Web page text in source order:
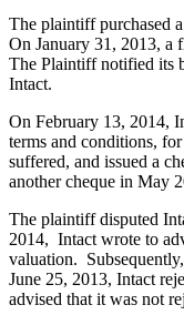
The plaintiff purchased
On January 31, 2013, a
The Plaintiff notified its
Intact.
On February 13, 2014,
terms and conditions,
suffered, and issued a
another cheque in May
The plaintiff disputed
2014, Intact wrote to
valuation.
June 25, 2013, Intact
advised that it was not